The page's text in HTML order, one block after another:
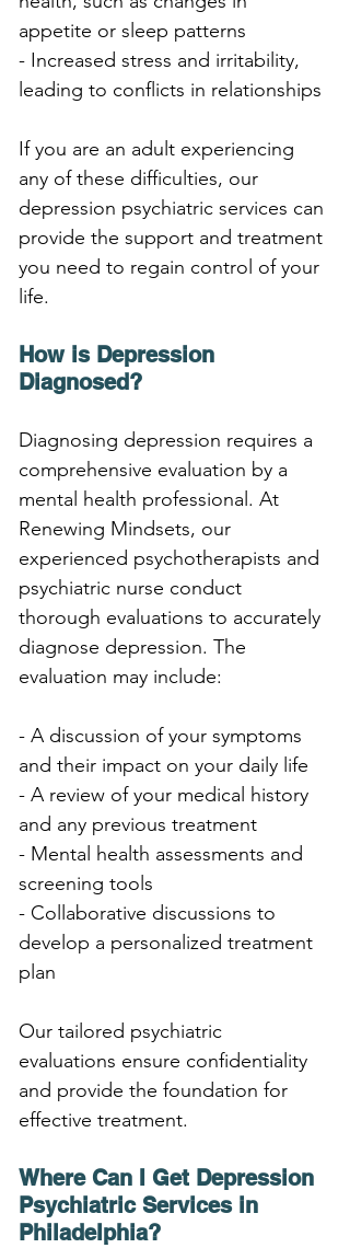
appetite or sleep patterns
- Increased stress and irritability,
leading to conflicts in relationships
If you are an adult experiencing
any of these difficulties, our
depression psychiatric services can
provide the support and treatment
you need to regain control of your
life.
How is Depression
Diagnosed?
Diagnosing depression requires a
comprehensive evaluation by a
mental health professional. At
Renewing Mindsets, our
experienced psychotherapists and
psychiatric nurse conduct
thorough evaluations to accurately
diagnose depression. The
evaluation may include:
- A discussion of your symptoms
and their impact on your daily life
- A review of your medical history
and any previous treatment
- Mental health assessments and
screening tools
- Collaborative discussions to
develop a personalized treatment
plan
Our tailored psychiatric
evaluations ensure confidentiality
and provide the foundation for
effective treatment.
Where Can I Get Depression
Psychiatric Services in
Philadelphia?